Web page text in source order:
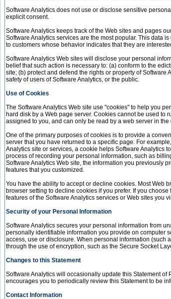
Software Analytics does not use or disclose sensitive
explicit consent.
Software Analytics keeps track of the Web sites and pages
Software Analytics services are the most popular. This data
to customers whose behavior indicates that they are
Software Analytics Web sites will disclose your personal
belief that such action is necessary to: (a) conform to the
site; (b) protect and defend the rights or property of Software
safety of users of Software Analytics, or the public.
Use of Cookies
The Software Analytics Web site use "cookies" to help you
hard disk by a Web page server. Cookies cannot be used
assigned to you, and can only be read by a web server in
One of the primary purposes of cookies is to provide a
server that you have returned to a specific page. For
Analytics site or services, a cookie helps Software Analytics
process of recording your personal information, such as
Software Analytics Web site, the information you previously
features that you customized.
You have the ability to accept or decline cookies. Most Web
browser setting to decline cookies if you prefer. If you
features of the Software Analytics services or Web sites you
Security of your Personal Information
Software Analytics secures your personal information from
personally identifiable information you provide on computer
access, use or disclosure. When personal information (such
through the use of encryption, such as the Secure Socket
Changes to this Statement
Software Analytics will occasionally update this Statement
encourages you to periodically review this Statement to be
Contact Information